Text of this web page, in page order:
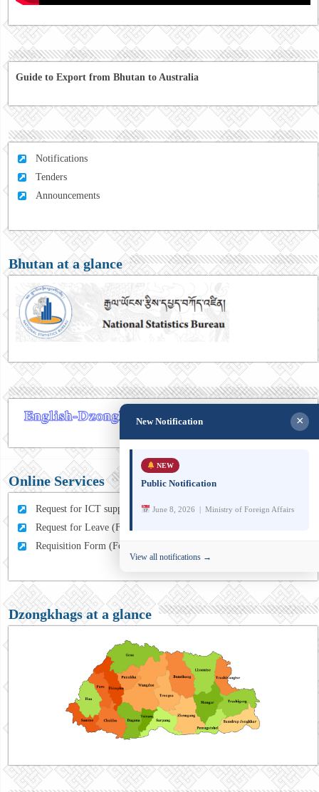
Guide to Export from Bhutan to Australia
Notifications
Tenders
Announcements
Bhutan at a glance
Online Services
Request for ICT support (For MFA Staff)
Request for Leave (For MFA HQ Staffs)
Requisition Form (For MFA Staff)
Dzongkhags at a glance
New Notification ×
NEW
Public Notification
June 8, 2026 | Ministry of Foreign Affairs
View all notifications →